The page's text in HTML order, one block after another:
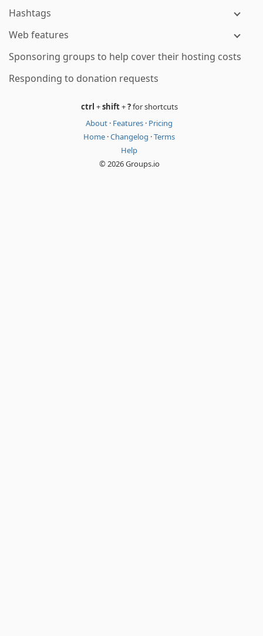
Hashtags
Web features
Sponsoring groups to help cover their hosting costs
Responding to donation requests
ctrl +shift+?for shortcuts
About · Features · Pricing
Home ·Changelog ·Terms
Help
© 2026 Groups.io